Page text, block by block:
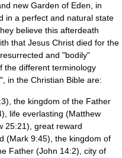
new Garden of Eden , in
in a perfect and natural state
believe this afterdeath
that Jesus Christ died for the
and "bodily"
the different terminology
in the Christian Bible are:
the kingdom of the Father
life everlasting (Matthew
25:21), great reward
(Mark 9:45), the kingdom of
Father (John 14:2), city of